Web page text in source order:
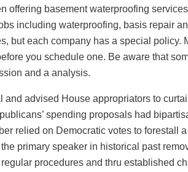
offering basement waterproofing
including waterproofing, basis repair
but each company has a special policy.
you schedule one. Be aware that
and a analysis.
advised House appropriators to curtail
spending proposals had
relied on Democratic votes to forestall a
primary speaker in historical past
procedures and thru established